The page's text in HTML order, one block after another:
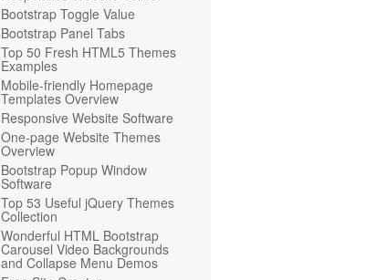
Bootstrap Toggle Value
Bootstrap Panel Tabs
Top 50 Fresh HTML5 Themes
Examples
Mobile-friendly Homepage
Templates Overview
Responsive Website Software
One-page Website Themes
Overview
Bootstrap Popup Window
Software
Top 53 Useful jQuery Themes
Collection
Wonderful HTML Bootstrap
Carousel Video Backgrounds
and Collapse Menu Demos